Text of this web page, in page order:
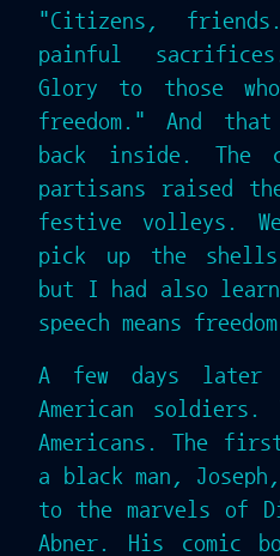
"Citizens,
painful
Glory to those
freedom." And
back inside. The
partisans raised
festive volleys.
pick up the
but I had also
speech means
A few days
American soldiers.
Americans. The
a black man,
to the marvels of
Abner. His comic